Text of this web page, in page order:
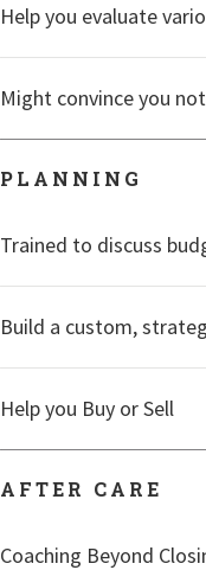
Help you evaluate
Might convince you
PLANNING
Trained to discuss
Build a custom,
Help you Buy or Sell
AFTER CARE
Coaching Beyond